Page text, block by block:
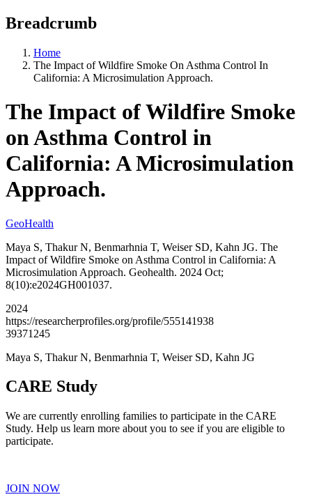
Breadcrumb
Home
The Impact of Wildfire Smoke On Asthma Control In
California: A Microsimulation Approach.
The Impact of Wildfire Smoke
on Asthma Control in
California: A Microsimulation
Approach.
GeoHealth
Maya S, Thakur N, Benmarhnia T, Weiser SD, Kahn JG. The
Impact of Wildfire Smoke on Asthma Control in California: A
Microsimulation Approach. Geohealth. 2024 Oct;
8(10):e2024GH001037.
2024
https://researcherprofiles.org/profile/555141938
39371245
Maya S, Thakur N, Benmarhnia T, Weiser SD, Kahn JG
CARE Study
We are currently enrolling families to participate in the CARE
Study. Help us learn more about you to see if you are eligible to
participate.
JOIN NOW